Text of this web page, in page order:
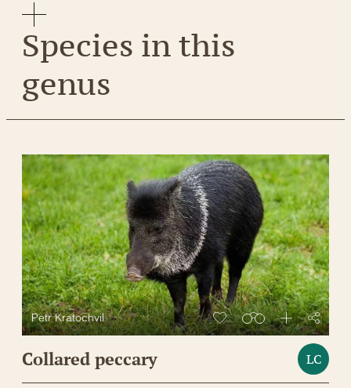
Species in this
genus
Petr Kratochvil
Collared peccary LC